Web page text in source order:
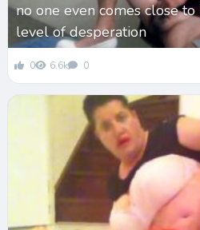
no one even comes close
level of desperation
0 6.6k 0